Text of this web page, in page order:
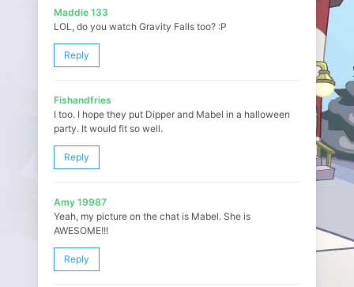
Maddie 133
LOL, do you watch Gravity Falls too? :P
Reply
Fishandfries
I too. I hope they put Dipper and Mabel in a halloween
party. It would fit so well.
Reply
Amy 19987
Yeah, my picture on the chat is Mabel. She is
AWESOME!!!
Reply